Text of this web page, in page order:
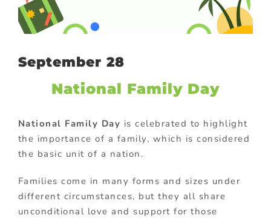
September 28
National Family Day
National Family Day is celebrated to highlight
the importance of a family, which is considered
the basic unit of a nation.
Families come in many forms and sizes under
different circumstances, but they all share
unconditional love and support for those